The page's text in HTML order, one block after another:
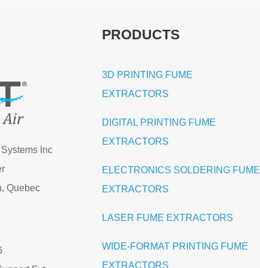
Inc
Quebec
PRODUCTS
3D PRINTING FUME
EXTRACTORS
DIGITAL PRINTING FUME
EXTRACTORS
ELECTRONICS SOLDERING FUME
EXTRACTORS
LASER FUME EXTRACTORS
WIDE-FORMAT PRINTING FUME
EXTRACTORS